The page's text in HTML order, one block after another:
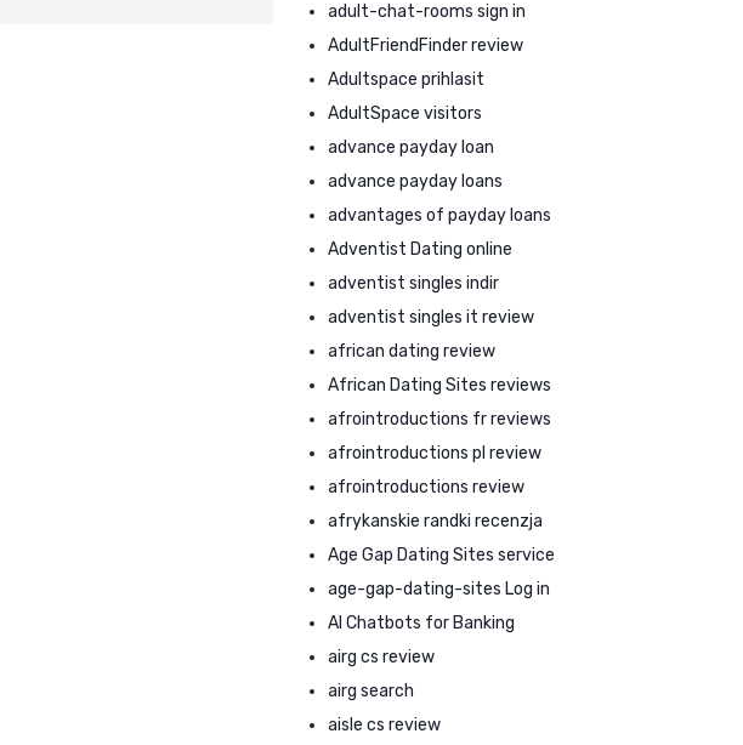
adult-chat-rooms sign in
AdultFriendFinder review
Adultspace prihlasit
AdultSpace visitors
advance payday loan
advance payday loans
advantages of payday loans
Adventist Dating online
adventist singles indir
adventist singles it review
african dating review
African Dating Sites reviews
afrointroductions fr reviews
afrointroductions pl review
afrointroductions review
afrykanskie randki recenzja
Age Gap Dating Sites service
age-gap-dating-sites Log in
AI Chatbots for Banking
airg cs review
airg search
aisle cs review